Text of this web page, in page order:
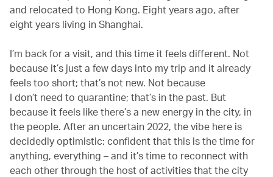
and relocated to Hong Kong. Eight years ago, after
eight years living in Shanghai.
I’m back for a visit, and this time it feels different. Not
because it’s just a few days into my trip and it already
feels too short; that’s not new. Not because
I don’t need to quarantine; that’s in the past. But
because it feels like there’s a new energy in the city, in
the people. After an uncertain 2022, the vibe here is
decidedly optimistic: confident that this is the time for
anything, everything – and it’s time to reconnect with
each other through the host of activities that the city